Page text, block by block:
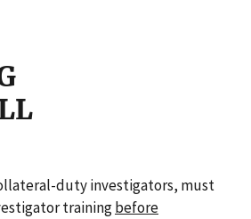
duty investigators, must
trainingbefore